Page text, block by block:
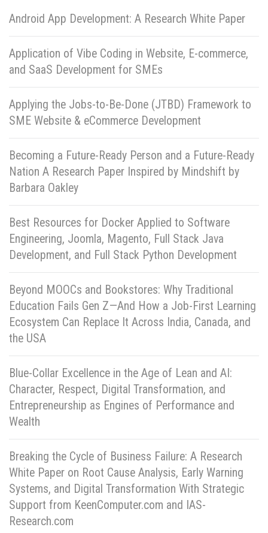
Android App Development: A Research White Paper
Application of Vibe Coding in Website, E-commerce,
and SaaS Development for SMEs
Applying the Jobs-to-Be-Done (JTBD) Framework to
SME Website & eCommerce Development
Becoming a Future-Ready Person and a Future-Ready
Nation A Research Paper Inspired by Mindshift by
Barbara Oakley
Best Resources for Docker Applied to Software
Engineering, Joomla, Magento, Full Stack Java
Development, and Full Stack Python Development
Beyond MOOCs and Bookstores: Why Traditional
Education Fails Gen Z—And How a Job-First Learning
Ecosystem Can Replace It Across India, Canada, and
the USA
Blue-Collar Excellence in the Age of Lean and AI:
Character, Respect, Digital Transformation, and
Entrepreneurship as Engines of Performance and
Wealth
Breaking the Cycle of Business Failure: A Research
White Paper on Root Cause Analysis, Early Warning
Systems, and Digital Transformation With Strategic
Support from KeenComputer.com and IAS-
Research.com